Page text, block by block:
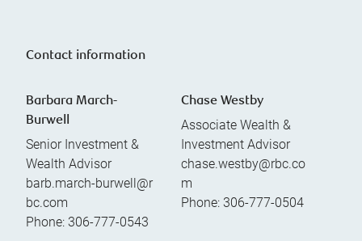
Contact information
Barbara March-
Burwell
Senior Investment &
Wealth Advisor
barb.march-burwell@r
bc.com
Phone: 306-777-0543
Chase Westby
Associate Wealth &
Investment Advisor
chase.westby@rbc.co
m
Phone: 306-777-0504